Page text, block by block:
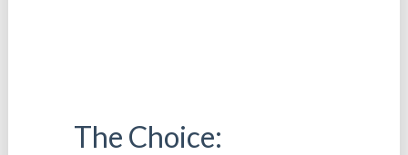
The Choice: